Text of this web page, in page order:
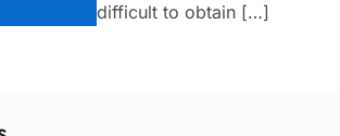
difficult to obtain […]